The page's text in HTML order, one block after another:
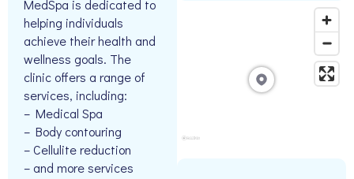
MedSpa is dedicated to
helping individuals
achieve their health and
wellness goals. The
clinic offers a range of
services, including:
– Medical Spa
– Body contouring
– Cellulite reduction
– and more services